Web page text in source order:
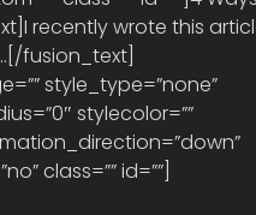
recently wrote this
fusion_text]
style_type=”none”
stylecolor=””
class=”” id=””]